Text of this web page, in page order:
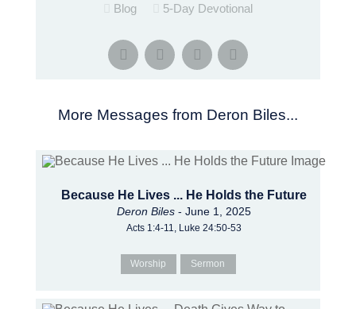
Blog 5-Day Devotional
More Messages from Deron Biles...
Because He Lives ... He Holds the Future
Deron Biles - June 1, 2025
Acts 1:4-11, Luke 24:50-53
Worship Sermon